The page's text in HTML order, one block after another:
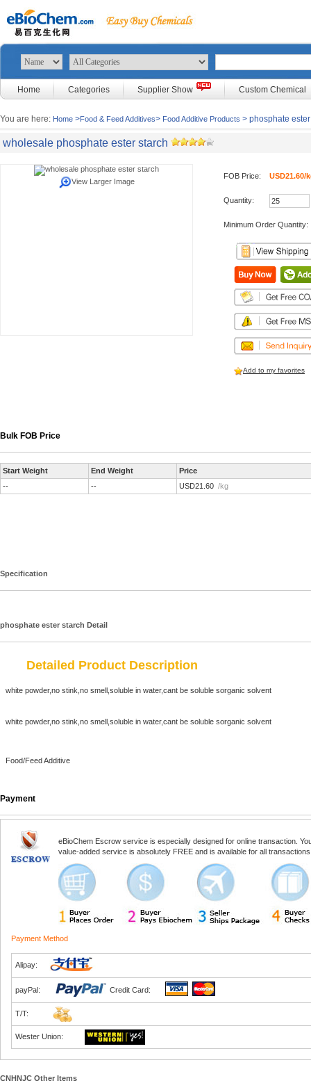
Home Categories Supplier Show Custom Chemical
You are here: Home >Food & Feed Additives> Food Additive Products > phosphate
wholesale phosphate ester starch
View Larger Image
FOB Price: USD21.60/
Quantity:
Minimum Order Quantity:
Add to my favorites
Bulk FOB Price
Start Weight End Weight
Price
--
-- USD21.60 /kg
Specification
phosphate ester starch Detail
Detailed Product Description
white powder,no stink,no smell,soluble in water,cant be soluble sorganic solvent
white powder,no stink,no smell,soluble in water,cant be soluble sorganic solvent
Food/Feed Additive
Payment
eBioChem Escrow service is especially designed for online transaction.
value-added service is absolutely FREE and is available for all
Payment Method
Alipay:
payPal: Credit Card:
T/T:
Wester Union:
CNHNJC Other Items